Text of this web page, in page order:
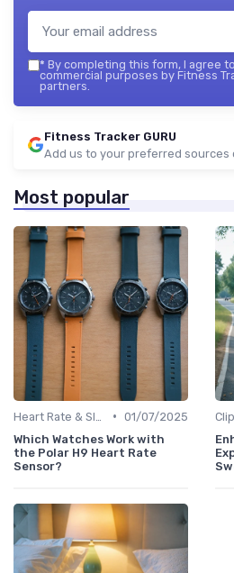
* By completing this form, I agree
commercial purposes by Fitness
partners.
Fitness Tracker GURU
Add us to your preferred sources
Most popular
• 01/07/2025
Which Watches Work with
the Polar H9 Heart Rate
Sensor?